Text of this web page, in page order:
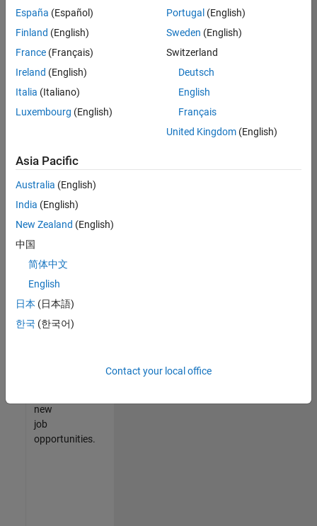
Consider
your
search
or
all
jobs.
still
don’t
find
any
that
match
your
join
our
Talent
new
job
opportunities.
España (Español)
Finland (English)
France (Français)
Ireland (English)
Italia (Italiano)
Luxembourg (English)
Portugal (English)
Sweden (English)
Switzerland
Deutsch
English
Français
United Kingdom(English)
Asia Pacific
Australia (English)
India (English)
New Zealand (English)
中国
简体中文
English
日本 (日本語)
한국 (한국어)
Contact your local office